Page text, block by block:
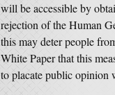
will be accessible by
rejection of the Human
this may deter people
White Paper that this
to placate public opinion